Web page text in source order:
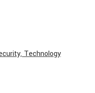
Technology